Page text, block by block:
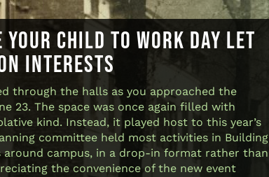
CHILD TO WORK DAY LET
INTERESTS
through the halls as you approached the
23. The space was once again filled with
kind. Instead, it played host to this year’s
committee held most activities in Building
campus, in a drop-in format rather than
the convenience of the new event